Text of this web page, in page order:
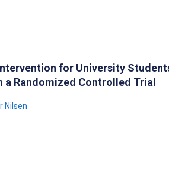
for University
a Randomized Controlled Trial
Nilsen